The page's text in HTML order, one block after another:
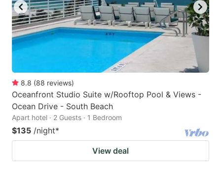
8.8 (88 reviews)
Oceanfront Studio Suite w/Rooftop Pool & Views -
Ocean Drive - South Beach
Apart hotel · 2 Guests · 1 Bedroom
$135 /night*
View deal